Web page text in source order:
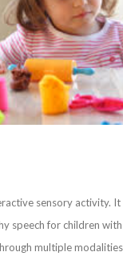
sensory activity. It
speech for children
multiple